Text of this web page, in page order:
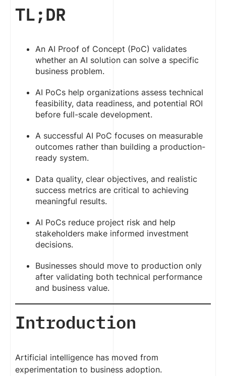
TL;DR
An AI Proof of Concept (PoC) validates
whether an AI solution can solve a specific
business problem.
AI PoCs help organizations assess technical
feasibility, data readiness, and potential ROI
before full-scale development.
A successful AI PoC focuses on measurable
outcomes rather than building a production-
ready system.
Data quality, clear objectives, and realistic
success metrics are critical to achieving
meaningful results.
AI PoCs reduce project risk and help
stakeholders make informed investment
decisions.
Businesses should move to production only
after validating both technical performance
and business value.
Introduction
Artificial intelligence has moved from
experimentation to business adoption.